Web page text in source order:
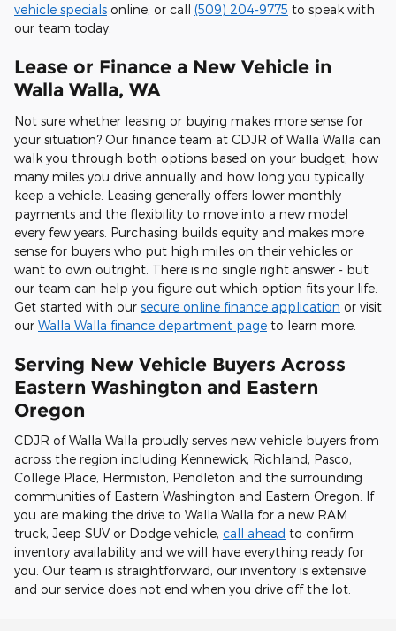
vehicle specials online, or call (509) 204-9775 to speak with
our team today.
Lease or Finance a New Vehicle in
Walla Walla, WA
Not sure whether leasing or buying makes more sense for
your situation? Our finance team at CDJR of Walla Walla can
walk you through both options based on your budget, how
many miles you drive annually and how long you typically
keep a vehicle. Leasing generally offers lower monthly
payments and the flexibility to move into a new model
every few years. Purchasing builds equity and makes more
sense for buyers who put high miles on their vehicles or
want to own outright. There is no single right answer - but
our team can help you figure out which option fits your life.
Get started with our secure online finance application or visit
our Walla Walla finance department page to learn more.
Serving New Vehicle Buyers Across
Eastern Washington and Eastern
Oregon
CDJR of Walla Walla proudly serves new vehicle buyers from
across the region including Kennewick, Richland, Pasco,
College Place, Hermiston, Pendleton and the surrounding
communities of Eastern Washington and Eastern Oregon. If
you are making the drive to Walla Walla for a new RAM
truck, Jeep SUV or Dodge vehicle, call ahead to confirm
inventory availability and we will have everything ready for
you. Our team is straightforward, our inventory is extensive
and our service does not end when you drive off the lot.